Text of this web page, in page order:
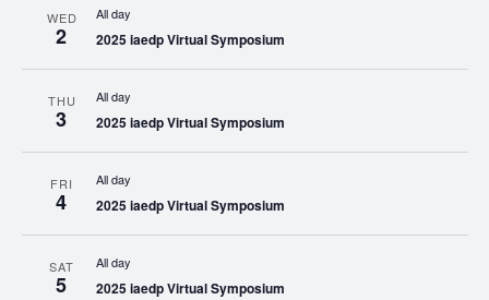
WED
2
All day
2025 iaedp Virtual Symposium
THU
3
All day
2025 iaedp Virtual Symposium
FRI
4
All day
2025 iaedp Virtual Symposium
SAT
5
All day
2025 iaedp Virtual Symposium